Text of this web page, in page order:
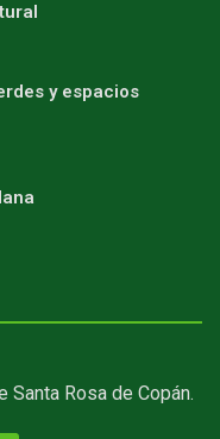
y espacios
Rosa de Copán.